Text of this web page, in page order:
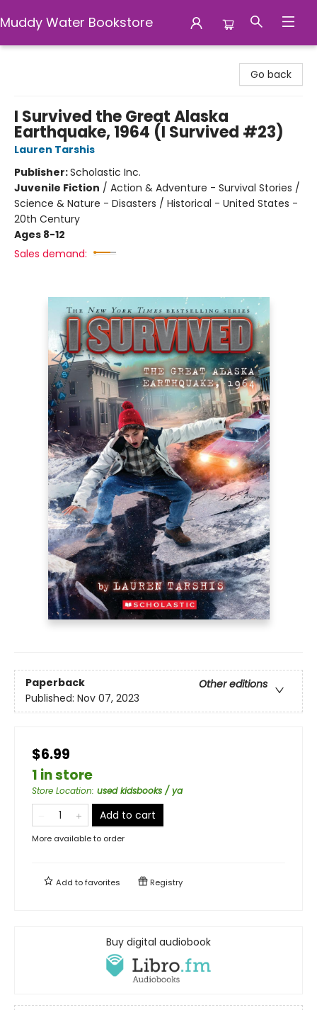
Muddy Water Bookstore
Go back
I Survived the Great Alaska
Earthquake, 1964 (I Survived #23)
Lauren Tarshis
Publisher:Scholastic Inc.
Juvenile Fiction / Action & Adventure - Survival Stories /
Science & Nature - Disasters / Historical - United States -
20th Century
Ages 8-12
Sales demand:
Paperback
Other editions
Published: Nov 07, 2023
$6.99
1 in store
Store Location: used kidsbooks / ya
Add to cart
More available to order
Add tofavorites Registry
Buy digital audiobook